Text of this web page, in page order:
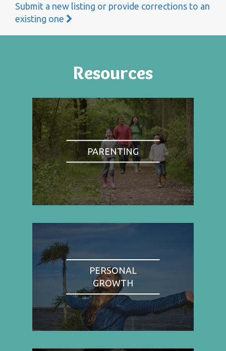
Submit a new listing or provide corrections to an
existing one
Resources
PARENTING
PERSONAL
GROWTH